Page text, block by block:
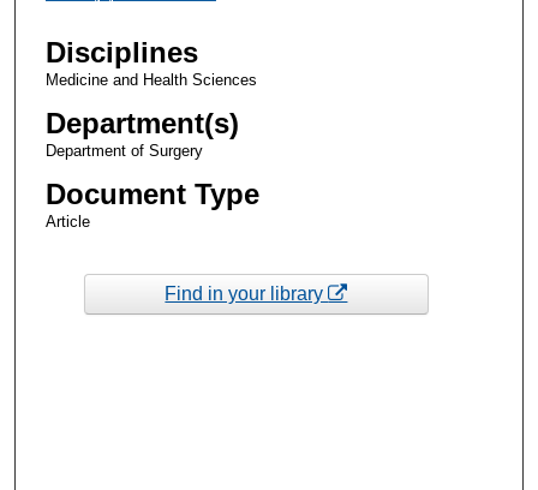
Disciplines
Medicine and Health Sciences
Department(s)
Department of Surgery
Document Type
Article
Find in your library